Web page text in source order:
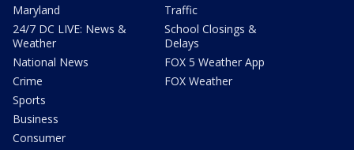
Maryland
24/7 DC LIVE: News &
Weather
National News
Crime
Sports
Business
Consumer
Traffic
School Closings &
Delays
FOX 5 Weather App
FOX Weather